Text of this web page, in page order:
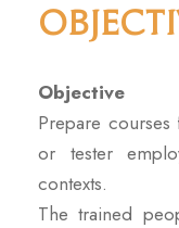
Objective
Prepare
or tester
contexts.
The trained